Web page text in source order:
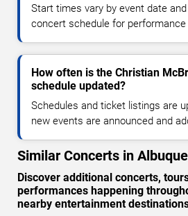
Start times vary by event date
concert schedule for performance
How often is the Christian
schedule updated?
Schedules and ticket listings are
new events are announced and
Similar Concerts in
Discover additional concerts,
performances happening
nearby entertainment